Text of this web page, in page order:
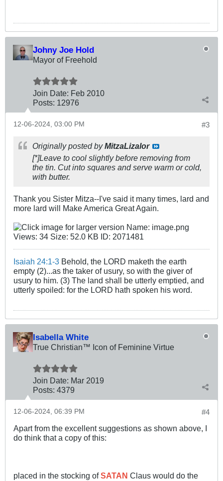
Johny Joe Hold
Mayor of Freehold
Join Date: Feb 2010
Posts: 12976
#3
12-06-2024, 03:00 PM
Originally posted byMitzaLizalor
[*]Leave to cool slightly before removing from
the tin. Cut into squares and serve warm or cold,
with butter.
Thank you Sister Mitza--I've said it many times, lard and
more lard will Make America Great Again.
Isaiah 24:1-3 Behold, the LORD maketh the earth
empty (2)...as the taker of usury, so with the giver of
usury to him. (3) The land shall be utterly emptied, and
utterly spoiled: for the LORD hath spoken his word.
Isabella White
True Christian™ Icon of Feminine Virtue
Join Date: Mar 2019
Posts: 4379
#4
12-06-2024, 06:39 PM
Apart from the excellent suggestions as shown above, I
do think that a copy of this:
placed in the stocking ofSATAN Claus would do the